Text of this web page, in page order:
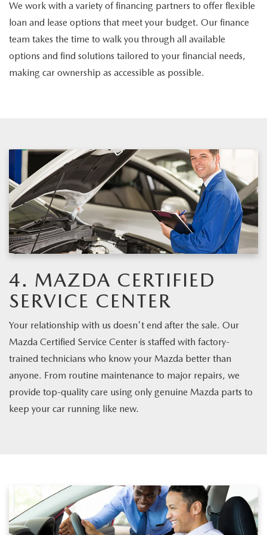
We work with a variety of financing partners to offer flexible
loan and lease options that meet your budget. Our finance
team takes the time to walk you through all available
options and find solutions tailored to your financial needs,
making car ownership as accessible as possible.
4. MAZDA CERTIFIED
SERVICE CENTER
Your relationship with us doesn't end after the sale. Our
Mazda Certified Service Center is staffed with factory-
trained technicians who know your Mazda better than
anyone. From routine maintenance to major repairs, we
provide top-quality care using only genuine Mazda parts to
keep your car running like new.